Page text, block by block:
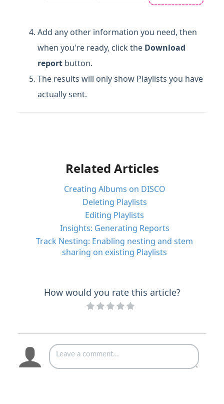
Add any other information you need, then
when you're ready, click the Download
report button.
The results will only show Playlists you have
actually sent.
Related Articles
Creating Albums on DISCO
Deleting Playlists
Editing Playlists
Insights: Generating Reports
Track Nesting: Enabling nesting and stem
sharing on existing Playlists
How would you rate this article?